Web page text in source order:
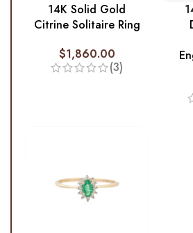
14K Solid Gold
Citrine Solitaire Ring
$1,860.00
(3)